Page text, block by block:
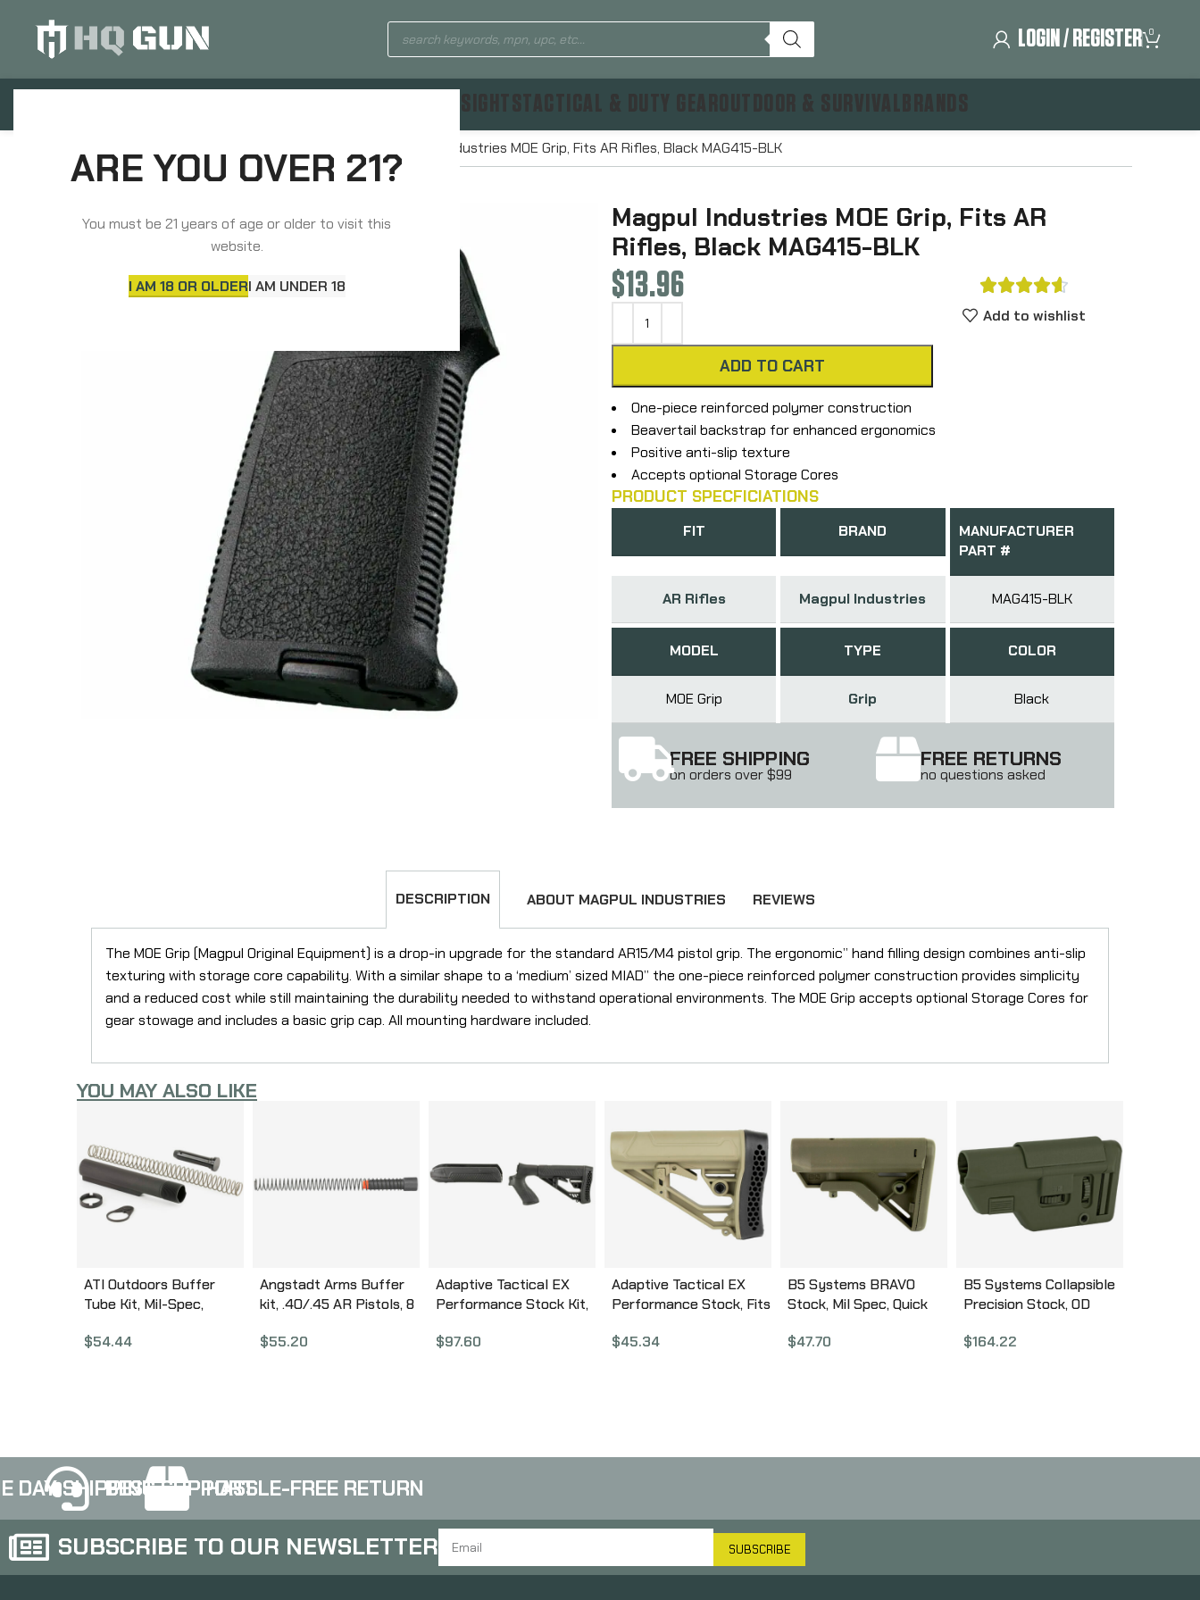
ARE YOU OVER 21?
You must be 21 years of age or older to visit this
website.
I AM 18 OR OLDERI AM UNDER 18
LOGIN / REGISTER 0
Magpul Industries MOE Grip, Fits AR Rifles, Black MAG415-BLK
Magpul Industries MOE Grip, Fits AR
Rifles, Black MAG415-BLK
$13.96
ADD TO CART

Add to wishlist
One-piece reinforced polymer construction
Beavertail backstrap for enhanced ergonomics
Positive anti-slip texture
Accepts optional Storage Cores
PRODUCT SPECFICIATIONS
FIT
AR Rifles
BRAND
Magpul Industries
MANUFACTURER
PART #
MAG415-BLK
MODEL
MOE Grip
TYPE
Grip
COLOR
Black
FREE SHIPPING
on orders over $99
FREE RETURNS
no questions asked
DESCRIPTION ABOUT MAGPUL INDUSTRIES REVIEWS
The MOE Grip (Magpul Original Equipment) is a drop-in upgrade for the standard AR15/M4 pistol grip. The ergonomic” hand filling design combines anti-slip
texturing with storage core capability. With a similar shape to a ‘medium’ sized MIAD” the one-piece reinforced polymer construction provides simplicity
and a reduced cost while still maintaining the durability needed to withstand operational environments. The MOE Grip accepts optional Storage Cores for
gear stowage and includes a basic grip cap. All mounting hardware included.
YOU MAY ALSO LIKE
ATI Outdoors Buffer
Tube Kit, Mil-Spec,
Ring & Nut, Black
$54.44
Angstadt Arms Buffer
kit, .40/.45 AR Pistols, 8
Spacer and Buffer
$55.20
Adaptive Tactical EX
Performance Stock Kit,
Gauge, Forend and M4
$97.60
Adaptive Tactical EX
Performance Stock, Fits
Earth AT-02012-E
$45.34
B5 Systems BRAVO
Stock, Mil Spec, Quick
Green BRV-1104
$47.70
B5 Systems Collapsible
Precision Stock, OD
Cheek Riser CPS-1308
$164.22
DAY SHIPPINGBEST SUPPORTHASSLE-FREE RETURN
SUBSCRIBE TO OUR NEWSLETTER SUBSCRIBE